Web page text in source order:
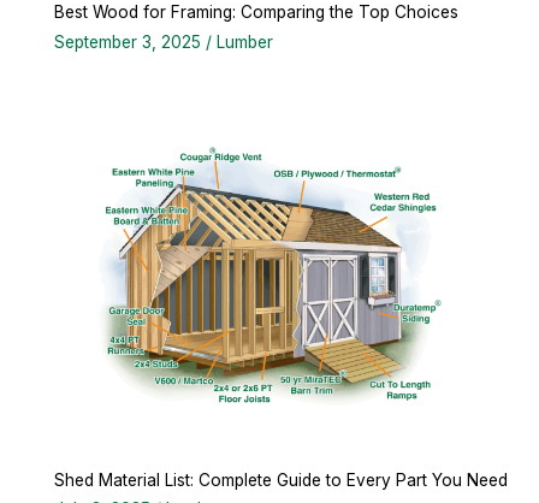
Best Wood for Framing: Comparing the Top Choices
September 3, 2025 / Lumber
Shed Material List: Complete Guide to Every Part You Need